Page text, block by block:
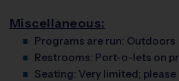
Miscellaneous:
Programs are run: Outdoors
Restrooms: Port-o-lets on
Seating: Very limited;